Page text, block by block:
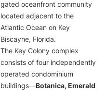
gated oceanfront community
located adjacent to the
Atlantic Ocean on Key
Biscayne, Florida.
The Key Colony complex
consists of four independently
operated condominium
buildings—Botanica, Emerald